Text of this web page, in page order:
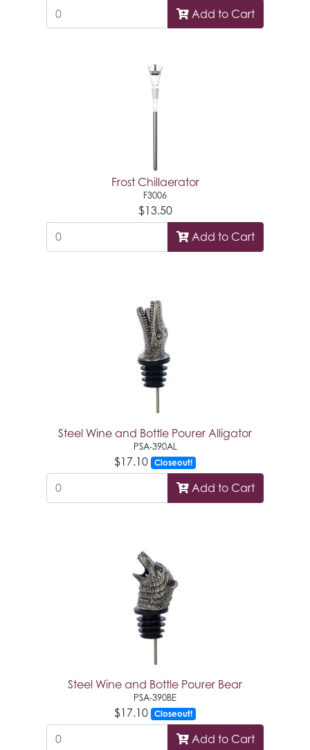
Add to Cart
Frost Chillaerator
F3006
$13.50
Add to Cart
Steel Wine and Bottle Pourer Alligator
PSA-390AL
$17.10 Closeout!
Add to Cart
Steel Wine and Bottle Pourer Bear
PSA-390BE
$17.10 Closeout!
Add to Cart